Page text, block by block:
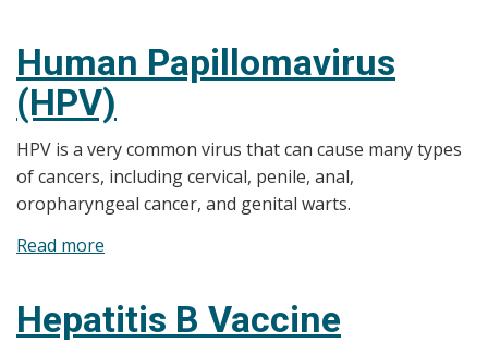
Human Papillomavirus
(HPV)
HPV is a very common virus that can cause many types
of cancers, including cervical, penile, anal,
oropharyngeal cancer, and genital warts.
Read more
Papillomavirus
(HPV)
Hepatitis B Vaccine